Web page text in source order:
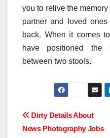
you to relive the
partner and loved
back. When it comes
have positioned the
between two stools.
Post
Dirty Details About
News Photography Jobs